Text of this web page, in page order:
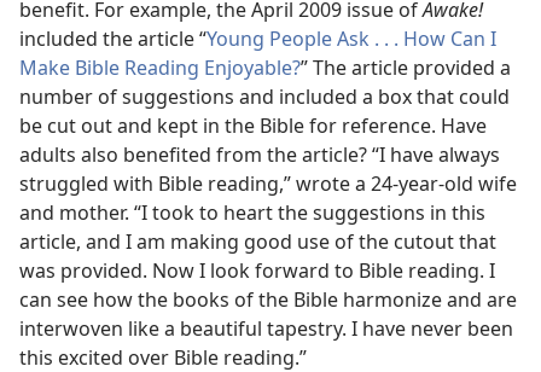
benefit. For example, the April 2009 issue ofAwake!
included the article “Young People Ask . . . How Can I
Make Bible Reading Enjoyable?” The article provided a
number of suggestions and included a box that could
be cut out and kept in the Bible for reference. Have
adults also benefited from the article? “I have always
struggled with Bible reading,” wrote a 24-year-old wife
and mother. “I took to heart the suggestions in this
article, and I am making good use of the cutout that
was provided. Now I look forward to Bible reading. I
can see how the books of the Bible harmonize and are
interwoven like a beautiful tapestry. I have never been
this excited over Bible reading.”